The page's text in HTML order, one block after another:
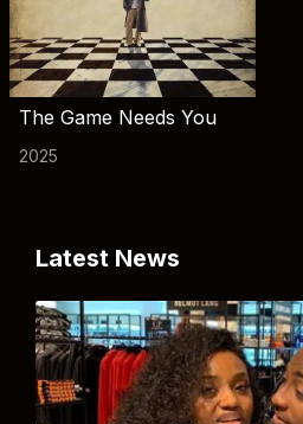
The Game Needs You
2025
Latest News